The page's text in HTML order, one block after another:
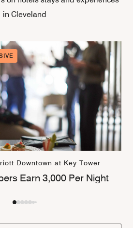
in Cleveland
Downtown at Key Tower
Earn 3,000 Per Night